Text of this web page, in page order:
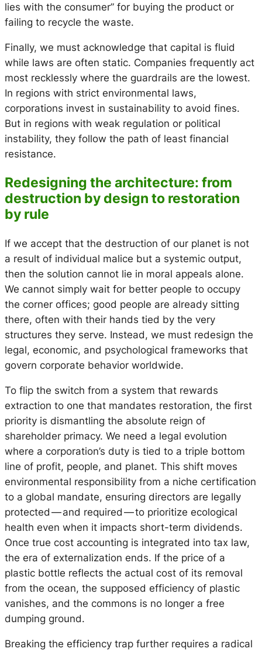
lies with the consumer” for buying the product or
failing to recycle the waste.
Finally, we must acknowledge that capital is fluid
while laws are often static. Companies frequently act
most recklessly where the guardrails are the lowest.
In regions with strict environmental laws,
corporations invest in sustainability to avoid fines.
But in regions with weak regulation or political
instability, they follow the path of least financial
resistance.
Redesigning the architecture: from
destruction by design to restoration
by rule
If we accept that the destruction of our planet is not
a result of individual malice but a systemic output,
then the solution cannot lie in moral appeals alone.
We cannot simply wait for better people to occupy
the corner offices; good people are already sitting
there, often with their hands tied by the very
structures they serve. Instead, we must redesign the
legal, economic, and psychological frameworks that
govern corporate behavior worldwide.
To flip the switch from a system that rewards
extraction to one that mandates restoration, the first
priority is dismantling the absolute reign of
shareholder primacy. We need a legal evolution
where a corporation’s duty is tied to a triple bottom
line of profit, people, and planet. This shift moves
environmental responsibility from a niche certification
to a global mandate, ensuring directors are legally
protected — and required — to prioritize ecological
health even when it impacts short-term dividends.
Once true cost accounting is integrated into tax law,
the era of externalization ends. If the price of a
plastic bottle reflects the actual cost of its removal
from the ocean, the supposed efficiency of plastic
vanishes, and the commons is no longer a free
dumping ground.
Breaking the efficiency trap further requires a radical